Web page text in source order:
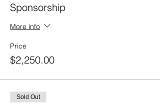
Sponsorship
More info
Price
$2,250.00
Sold Out